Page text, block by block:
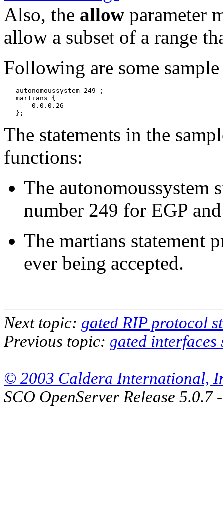
Also, the allow parameter
allow a subset of a range
Following are some
   autonomoussystem 249 ;
   martians {
       0.0.0.26
The statements in the
functions:
The autonomoussystem
number 249 for EGP
The martians statement
ever being accepted.
Next topic: gated RIP protocol
Previous topic: gated interfaces
© 2003 Caldera International,
SCO OpenServer Release